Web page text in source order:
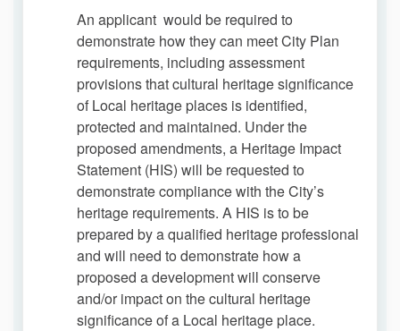
An applicant would be required to
demonstrate how they can meet City Plan
requirements, including assessment
provisions that cultural heritage significance
of Local heritage places is identified,
protected and maintained. Under the
proposed amendments, a Heritage Impact
Statement (HIS) will be requested to
demonstrate compliance with the City’s
heritage requirements. A HIS is to be
prepared by a qualified heritage professional
and will need to demonstrate how a
proposed a development will conserve
and/or impact on the cultural heritage
significance of a Local heritage place.